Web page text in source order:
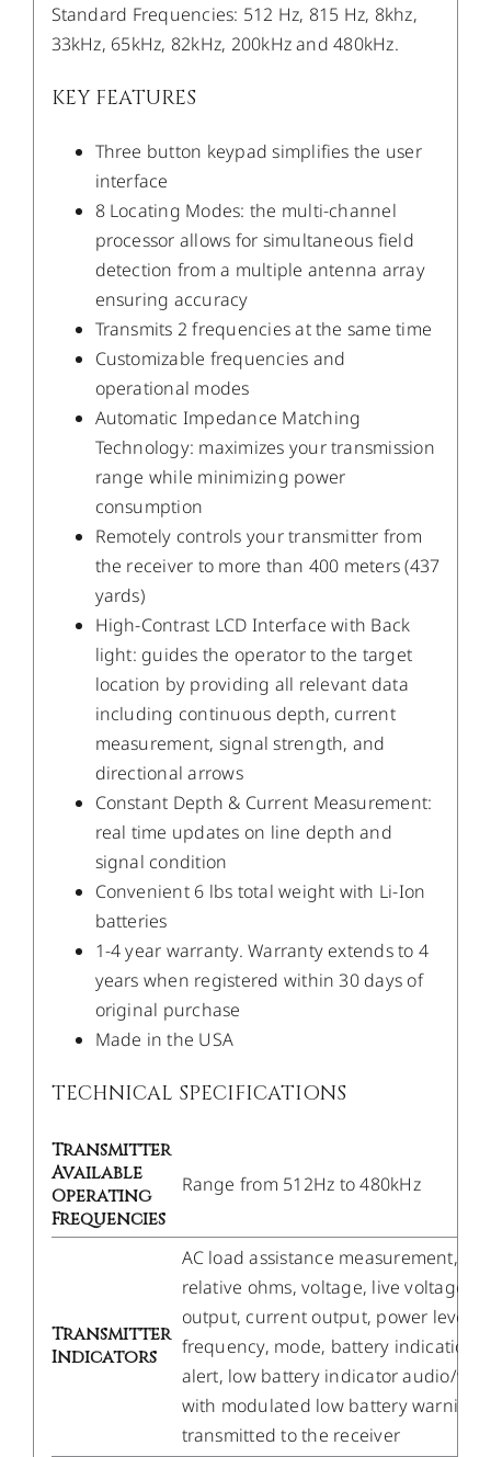
Standard Frequencies: 512 Hz, 815 Hz, 8khz,
33kHz, 65kHz, 82kHz, 200kHz and 480kHz.
KEY FEATURES
Three button keypad simplifies the user
interface
8 Locating Modes: the multi-channel
processor allows for simultaneous field
detection from a multiple antenna array
ensuring accuracy
Transmits 2 frequencies at the same time
Customizable frequencies and
operational modes
Automatic Impedance Matching
Technology: maximizes your transmission
range while minimizing power
consumption
Remotely controls your transmitter from
the receiver to more than 400 meters (437
yards)
High-Contrast LCD Interface with Back
light: guides the operator to the target
location by providing all relevant data
including continuous depth, current
measurement, signal strength, and
directional arrows
Constant Depth & Current Measurement:
real time updates on line depth and
signal condition
Convenient 6 lbs total weight with Li-Ion
batteries
1-4 year warranty. Warranty extends to 4
years when registered within 30 days of
original purchase
Made in the USA
TECHNICAL SPECIFICATIONS
Transmitter
Available
Operating
Frequencies
Range from 512Hz to 480kHz
Transmitter
Indicators
AC load assistance measurement,
relative ohms, voltage, live voltage
output, current output, power level,
frequency, mode, battery indication
alert, low battery indicator audio/
with modulated low battery warning
transmitted to the receiver